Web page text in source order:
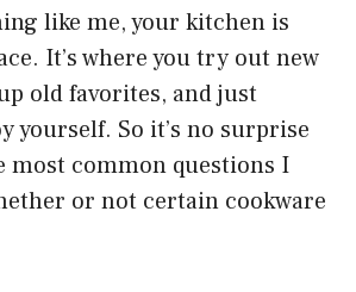
like me, your kitchen is
It’s where you try out new
old favorites, and just
yourself. So it’s no surprise
most common questions I
or not certain cookware